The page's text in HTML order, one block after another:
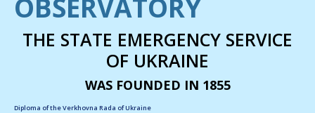
OBSERVATORY
THE STATE EMERGENCY SERVICE
OF UKRAINE
WAS FOUNDED IN 1855
Diploma of the Verkhovna Rada of Ukraine